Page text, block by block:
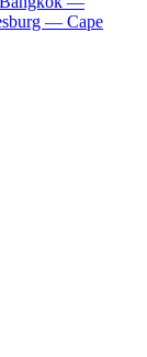
— Cape